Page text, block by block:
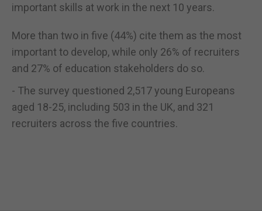
important skills at work in the next 10 years.
More than two in five (44%) cite them as the most
important to develop, while only 26% of recruiters
and 27% of education stakeholders do so.
- The survey questioned 2,517 young Europeans
aged 18-25, including 503 in the UK, and 321
recruiters across the five countries.